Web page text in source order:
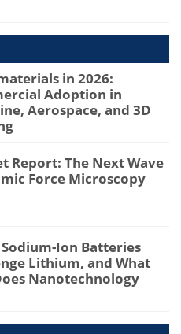
in 2026:
Adoption in
Aerospace, and 3D
Report: The Next Wave
Force Microscopy
Ion Batteries
Lithium, and What
Nanotechnology